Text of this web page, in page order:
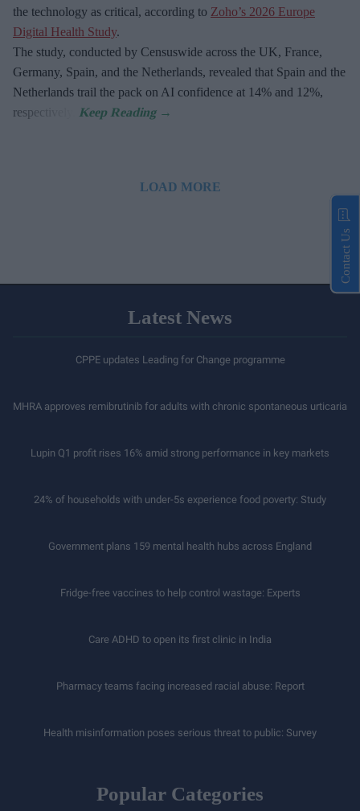
the technology as critical, according to Zoho’s 2026 Europe
Digital Health Study.
The study, conducted by Censuswide across the UK, France,
Germany, Spain, and the Netherlands, revealed that Spain and the
Netherlands trail the pack on AI confidence at 14% and 12%,
respectively.
LOAD MORE
Latest News
CPPE updates Leading for Change programme
MHRA approves remibrutinib for adults with chronic spontaneous urticaria
Lupin Q1 profit rises 16% amid strong performance in key markets
24% of households with under-5s experience food poverty: Study
Government plans 159 mental health hubs across England
Fridge-free vaccines to help control wastage: Experts
Care ADHD to open its first clinic in India
Pharmacy teams facing increased racial abuse: Report
Health misinformation poses serious threat to public: Survey
Popular Categories
Contact Us